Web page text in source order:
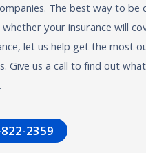
The best way to be
your insurance will
let us help get the most
Give us a call to find out
2359